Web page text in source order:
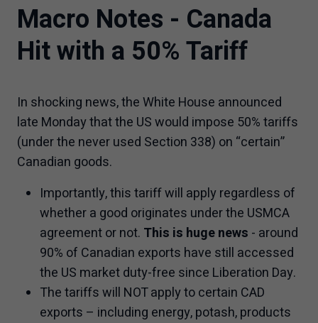
Macro Notes - Canada
Hit with a 50% Tariff
In shocking news, the White House announced
late Monday that the US would impose 50% tariffs
(under the never used Section 338) on “certain”
Canadian goods.
Importantly, this tariff will apply regardless of
whether a good originates under the USMCA
agreement or not. This is huge news - around
90% of Canadian exports have still accessed
the US market duty-free since Liberation Day.
The tariffs will NOT apply to certain CAD
exports – including energy, potash, products